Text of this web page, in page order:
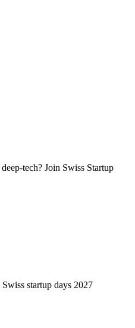
tech? Join Swiss Startup
startup days 2027